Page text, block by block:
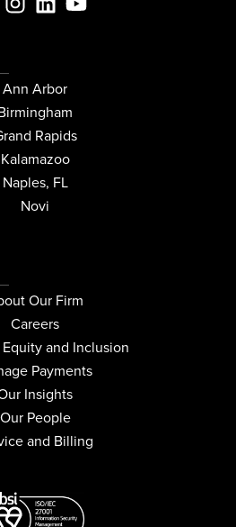
Ann Arbor
Rapids
Kalamazoo
Naples, FL
Novi
Our Firm
Careers
and Inclusion
Payments
Insights
Our People
and Billing